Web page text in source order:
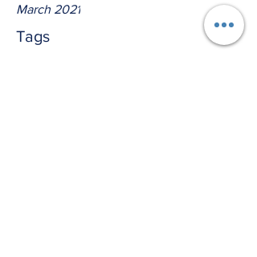
March 2021
Tags